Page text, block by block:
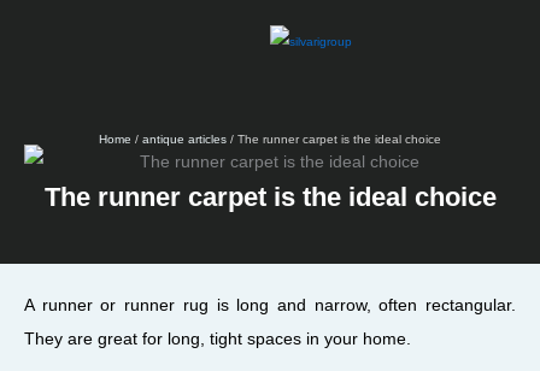
Home / antique articles / The runner carpet is the ideal choice
The runner carpet is the ideal choice
A runner or runner rug is long and narrow, often rectangular.
They are great for long, tight spaces in your home.